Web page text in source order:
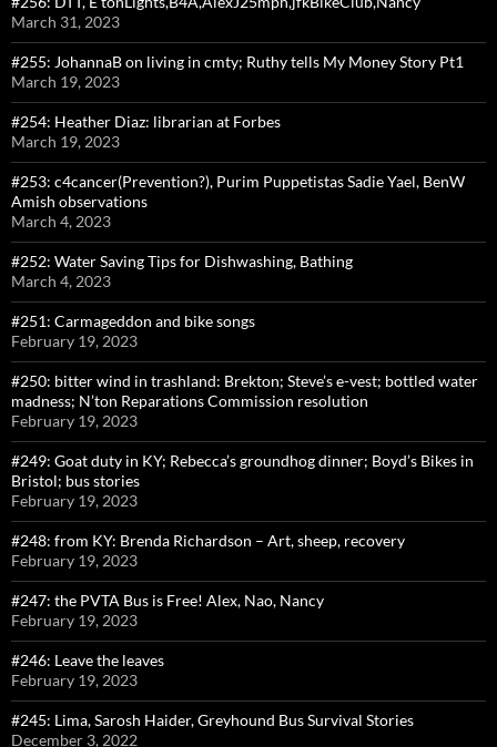
March 31, 2023
#255: JohannaB on living in cmty; Ruthy tells My Money Story Pt1
March 19, 2023
#254: Heather Diaz: librarian at Forbes
March 19, 2023
#253: c4cancer(Prevention?), Purim Puppetistas Sadie Yael, BenW
Amish observations
March 4, 2023
#252: Water Saving Tips for Dishwashing, Bathing
March 4, 2023
#251: Carmageddon and bike songs
February 19, 2023
#250: bitter wind in trashland: Brekton; Steve’s e-vest; bottled water
madness; N’ton Reparations Commission resolution
February 19, 2023
#249: Goat duty in KY; Rebecca’s groundhog dinner; Boyd’s Bikes in
Bristol; bus stories
February 19, 2023
#248: from KY: Brenda Richardson – Art, sheep, recovery
February 19, 2023
#247: the PVTA Bus is Free! Alex, Nao, Nancy
February 19, 2023
#246: Leave the leaves
February 19, 2023
#245: Lima, Sarosh Haider, Greyhound Bus Survival Stories
December 3, 2022